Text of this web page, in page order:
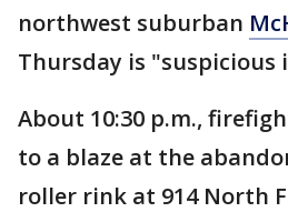
northwest suburban
Thursday is "suspicious
About 10:30 p.m.,
to a blaze at the
roller rink at 914 North